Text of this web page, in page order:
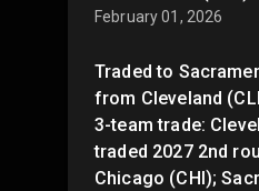
February 01, 2026
Traded to
from Cleveland
3-team trade:
traded 2027 2nd
Chicago (CHI);